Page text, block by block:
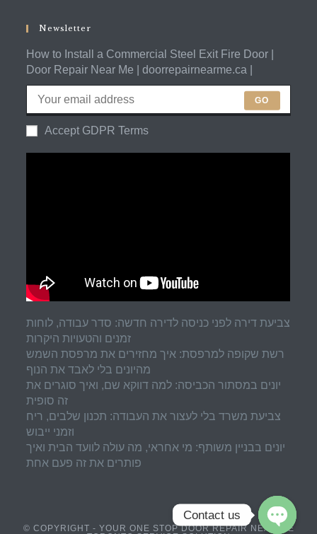
Newsletter
How to Install a Commercial Steel Exit Fire Door |
Door Repair Near Me | doorrepairnearme.ca |
GO
Accept GDPR Terms
צביעת דירה לפני כניסה לדירה חדשה: סדר עבודה, לוחות
זמנים והטעויות היקרות
רשת שקופה למרפסת: איך מחזירים את מרפסת השמש
מהיונים בלי לאבד את הנוף
יונים במסתור הכביסה: למה דווקא שם, ואיך סוגרים את
זה סופית
צביעת משרד בלי לעצור את העבודה: תכנון שלבים, ריח
וזמני ייבוש
יונים בבניין משותף: מי אחראי, מה עולה לוועד הבית ואיך
פותרים את זה פעם אחת
© COPYRIGHT - YOUR ONE STOP DOOR REPAIR NEAR ME
Contact us